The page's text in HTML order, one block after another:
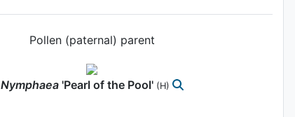
Pollen (paternal) parent
Nymphaea 'Pearl of the Pool' (H)